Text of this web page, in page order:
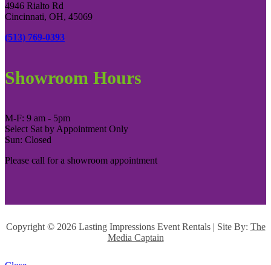
4946 Rialto Rd
Cincinnati, OH, 45069
(513) 769-0393
Showroom Hours
M-F: 9 am - 5pm
Select Sat by Appointment Only
Sun: Closed
Please call for a showroom appointment
Copyright © 2026 Lasting Impressions Event Rentals | Site By: The
Media Captain